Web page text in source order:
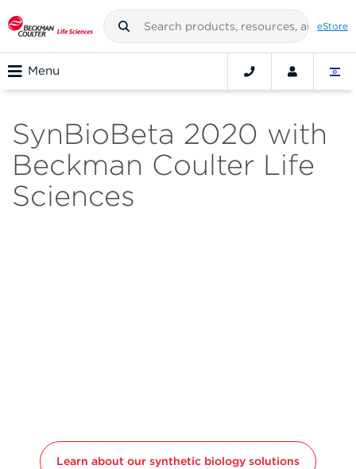
eStore
Menu
SynBioBeta 2020 with
Beckman Coulter Life
Sciences
Learn about our synthetic biology solutions